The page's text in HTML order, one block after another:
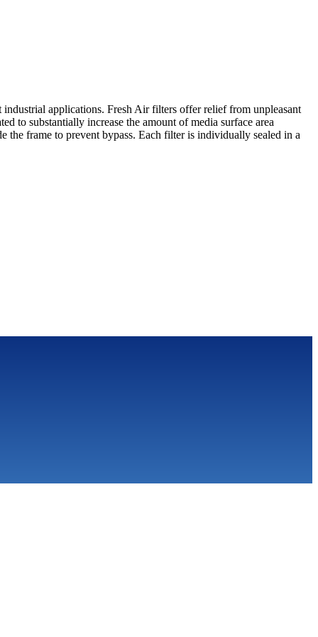
applications. Fresh Air filters offer relief from unpleasant
to substantially increase the amount of media surface area
the frame to prevent bypass. Each filter is individually sealed in a